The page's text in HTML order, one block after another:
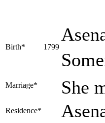
Birth* 1799
Marriage* She
Residence*